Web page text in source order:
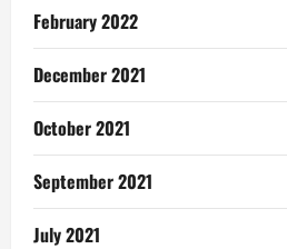
February 2022
December 2021
October 2021
September 2021
July 2021